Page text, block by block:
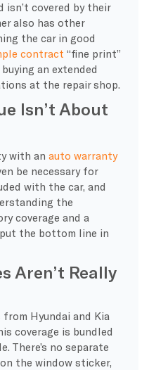
covered by their
also has other
the car in good
contract “fine print”
an extended
at the repair shop.
Isn’t About
with an auto warranty
be necessary for
with the car, and
the
coverage and a
the bottom line in
Aren’t Really
Hyundai and Kia
coverage is bundled
There’s no separate
the window sticker,